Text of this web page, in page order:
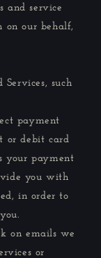
and service
on our behalf,
such
payment
or debit card
your payment
you with
in order to
on emails we
or